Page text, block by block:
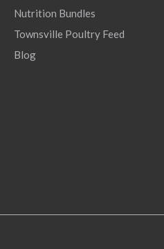
Nutrition Bundles
Townsville Poultry Feed
Blog